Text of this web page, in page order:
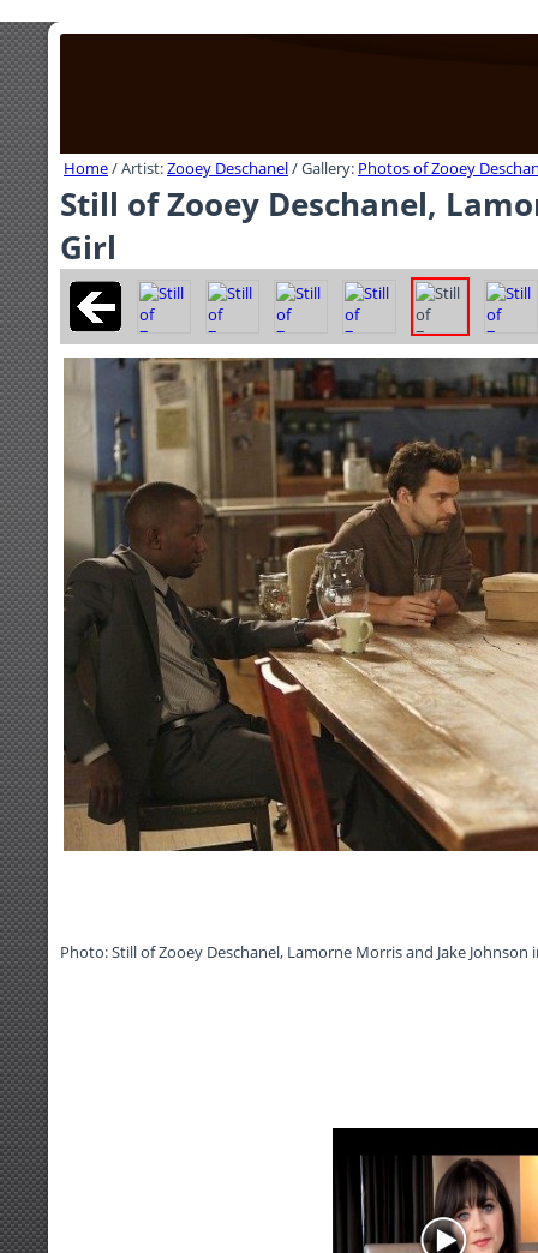
Home/ Artist:Zooey Deschanel/ Gallery: Photos of Zooey
Still of Zooey Deschanel,
Girl
Photo: Still of Zooey Deschanel, Lamorne Morris and Jake Johnson